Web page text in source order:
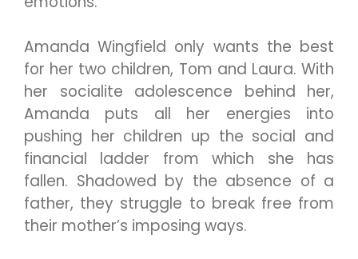
Amanda Wingfield only wants the best
for her two children, Tom and Laura. With
her socialite adolescence behind her,
Amanda puts all her energies into
pushing her children up the social and
financial ladder from which she has
fallen. Shadowed by the absence of a
father, they struggle to break free from
their mother’s imposing ways.